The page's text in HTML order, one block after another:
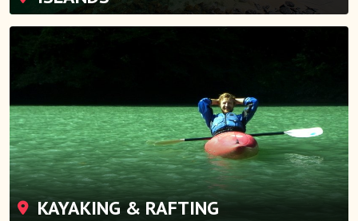
KAYAKING & RAFTING